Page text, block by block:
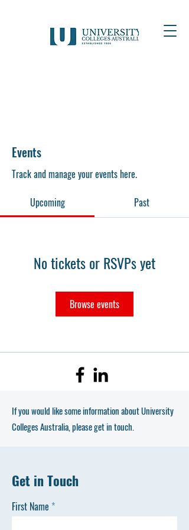
Events
Track and manage your events here.
Upcoming
Past
No tickets or RSVPs yet
Browse events
If you would like some information about University
Colleges Australia, please get in touch.
Get in Touch
First Name